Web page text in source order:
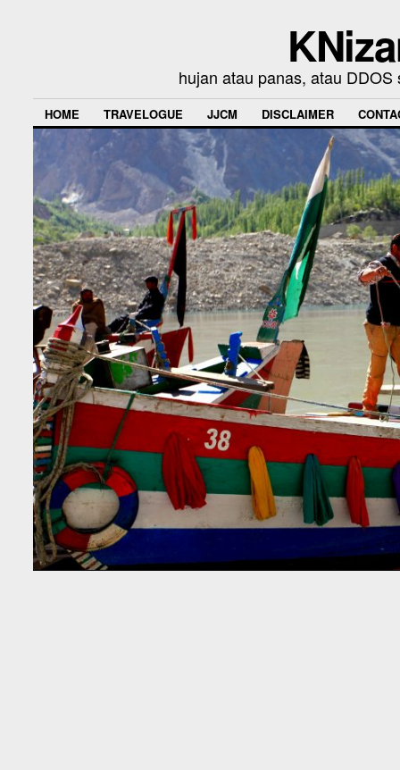
hujan atau panas, atau
HOME TRAVELOGUE JJCM DISCLAIMER